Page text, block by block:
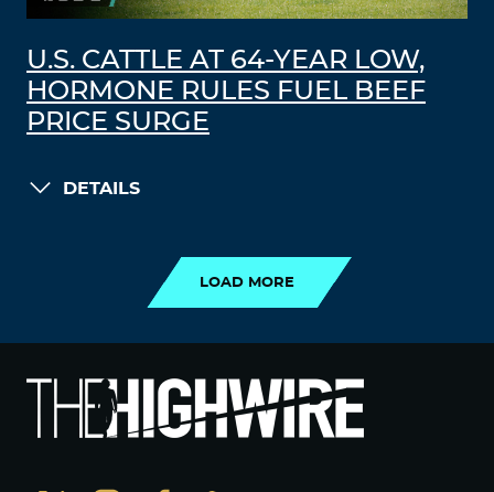
U.S. CATTLE AT 64-YEAR LOW,
HORMONE RULES FUEL BEEF
PRICE SURGE
DETAILS
LOAD MORE